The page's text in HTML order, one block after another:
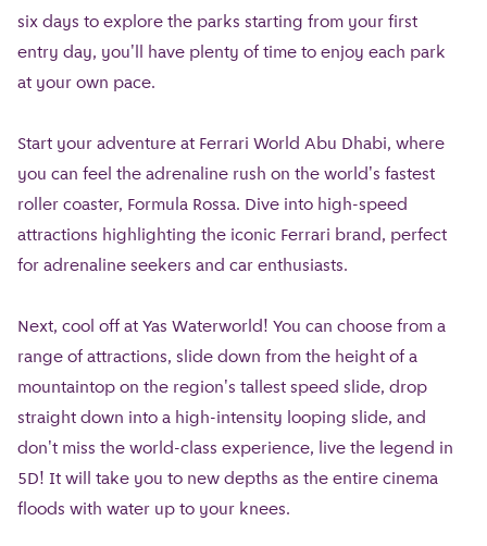
six days to explore the parks starting from your first
entry day, you'll have plenty of time to enjoy each park
at your own pace.
Start your adventure at Ferrari World Abu Dhabi, where
you can feel the adrenaline rush on the world's fastest
roller coaster, Formula Rossa. Dive into high-speed
attractions highlighting the iconic Ferrari brand, perfect
for adrenaline seekers and car enthusiasts.
Next, cool off at Yas Waterworld! You can choose from a
range of attractions, slide down from the height of a
mountaintop on the region's tallest speed slide, drop
straight down into a high-intensity looping slide, and
don't miss the world-class experience, live the legend in
5D! It will take you to new depths as the entire cinema
floods with water up to your knees.